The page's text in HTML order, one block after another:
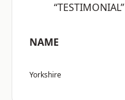
“TESTIMONIAL”
NAME
Yorkshire